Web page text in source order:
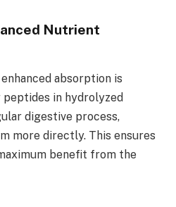
Nutrient
absorption is
in hydrolyzed
digestive process,
more directly. This ensures
benefit from the